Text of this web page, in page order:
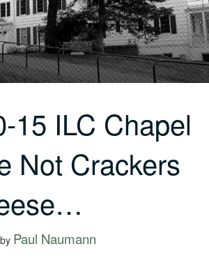
15 ILC Chapel
Not Crackers
by Paul Naumann